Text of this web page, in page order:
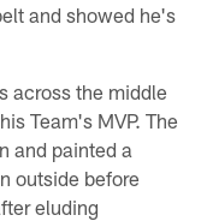
and showed he's
across the middle
Team's MVP. The
and painted a
outside before
eluding